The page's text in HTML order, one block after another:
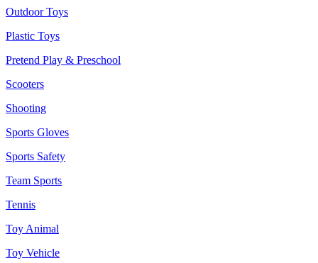
Outdoor Toys
Plastic Toys
Pretend Play & Preschool
Scooters
Shooting
Sports Gloves
Sports Safety
Team Sports
Tennis
Toy Animal
Toy Vehicle